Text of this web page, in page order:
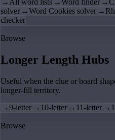
→All word lists →Word finder →
solver →Word Cookies solver →
checker
Browse
Longer Length Hubs
Useful when the clue or board
longer-fill territory.
→9-letter → 10-letter → 11-letter →
Browse